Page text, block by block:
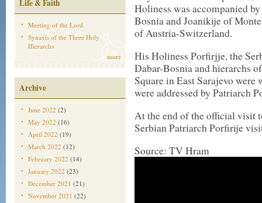
Life & Faith
Meeting of the Lord
Synaxis of the Three Holy
Hierarchs
more
Archive
June 2022 (2)
May 2022 (16)
April 2022 (19)
March 2022 (12)
February 2022 (14)
January 2022 (23)
December 2021 (21)
November 2021 (22)
Holiness was accompanied
Bosnia and Joanikije of
of Austria-Switzerland.
His Holiness Porfirjje, the
Dabar-Bosnia and hierarchs
Square in East Sarajevo
were addressed by Patriarch
At the end of the official visit
Serbian Patriarch Porfirije
Source: TV Hram